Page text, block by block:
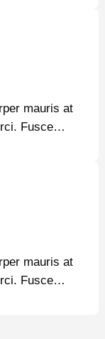
mauris at
Fusce…
mauris at
Fusce…